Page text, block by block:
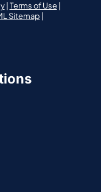
| Terms of Use|
Sitemap |